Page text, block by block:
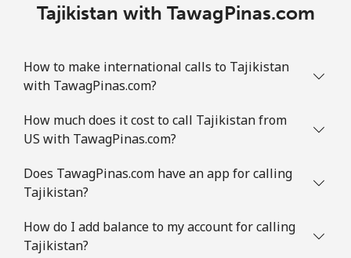
Mobile ⁦33.9¢⁩ 29 min for ⁦$10⁩ -
All country ⁦214.9¢⁩
Tajikistan with TawagPinas.com
How to make international calls to Tajikistan
with TawagPinas.com?
How much does it cost to call Tajikistan from
US with TawagPinas.com?
Does TawagPinas.com have an app for calling
Tajikistan?
How do I add balance to my account for calling
Tajikistan?